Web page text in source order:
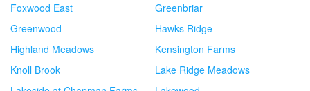
Foxwood East
Greenbriar
Greenwood
Hawks Ridge
Highland Meadows
Kensington Farms
Knoll Brook
Lake Ridge Meadows